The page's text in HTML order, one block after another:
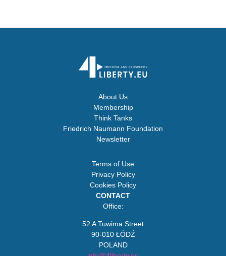
About Us
Membership
Think Tanks
Friedrich Naumann Foundation
Newsletter
Terms of Use
Privacy Policy
Cookies Policy
CONTACT
Office:
52 A Tuwima Street
90-010 ŁÓDŹ
POLAND